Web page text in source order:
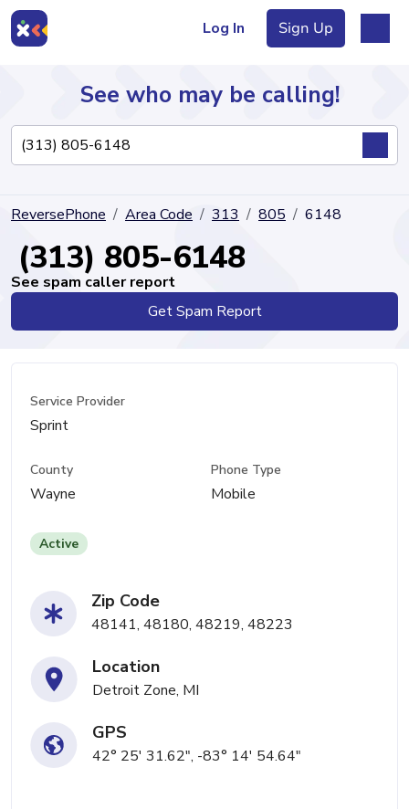
Log In Sign Up
Directory
See who may be calling!
ReversePhone Area Code 313 805 6148
(313) 805-6148
See spam caller report
Get Spam Report
Service Provider
Sprint
County
Wayne
Phone Type
Mobile
Active
Zip Code
48141, 48180, 48219, 48223
Location
Detroit Zone, MI
GPS
42° 25' 31.62", -83° 14' 54.64"